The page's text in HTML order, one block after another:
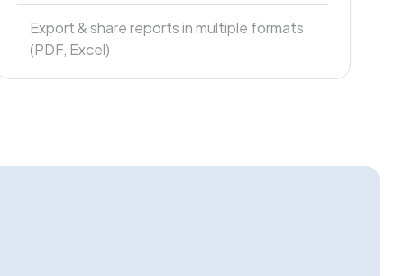
Export & share reports in multiple formats
(PDF, Excel)